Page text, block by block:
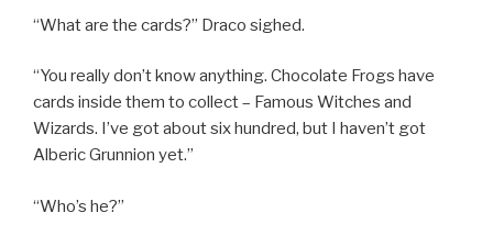
“What are the cards?” Draco sighed.
“You really don’t know anything. Chocolate Frogs have
cards inside them to collect – Famous Witches and
Wizards. I’ve got about six hundred, but I haven’t got
Alberic Grunnion yet.”
“Who’s he?”